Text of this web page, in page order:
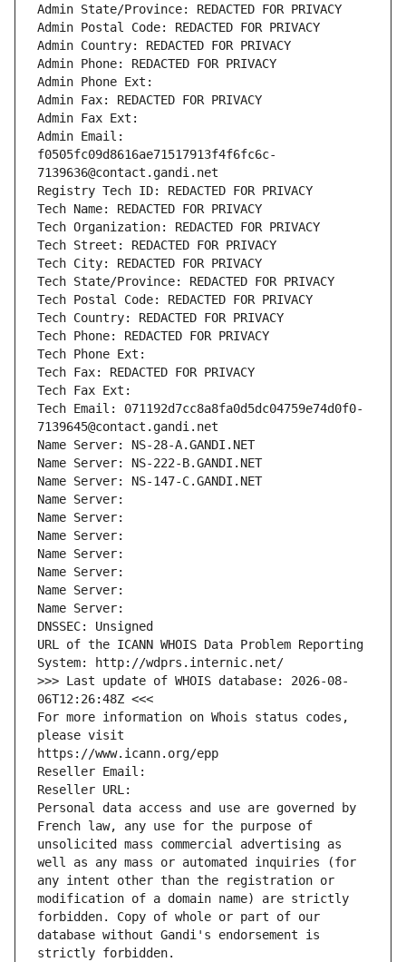
Admin State/Province: REDACTED FOR PRIVACY
Admin Postal Code: REDACTED FOR PRIVACY
Admin Country: REDACTED FOR PRIVACY
Admin Phone: REDACTED FOR PRIVACY
Admin Phone Ext:
Admin Fax: REDACTED FOR PRIVACY
Admin Fax Ext:
Admin Email:
f0505fc09d8616ae71517913f4f6fc6c-
7139636@contact.gandi.net
Registry Tech ID: REDACTED FOR PRIVACY
Tech Name: REDACTED FOR PRIVACY
Tech Organization: REDACTED FOR PRIVACY
Tech Street: REDACTED FOR PRIVACY
Tech City: REDACTED FOR PRIVACY
Tech State/Province: REDACTED FOR PRIVACY
Tech Postal Code: REDACTED FOR PRIVACY
Tech Country: REDACTED FOR PRIVACY
Tech Phone: REDACTED FOR PRIVACY
Tech Phone Ext:
Tech Fax: REDACTED FOR PRIVACY
Tech Fax Ext:
Tech Email: 071192d7cc8a8fa0d5dc04759e74d0f0-
7139645@contact.gandi.net
Name Server: NS-28-A.GANDI.NET
Name Server: NS-222-B.GANDI.NET
Name Server: NS-147-C.GANDI.NET
Name Server:
Name Server:
Name Server:
Name Server:
Name Server:
Name Server:
Name Server:
DNSSEC: Unsigned
URL of the ICANN WHOIS Data Problem Reporting
System: http://wdprs.internic.net/
>>> Last update of WHOIS database: 2026-08-
06T12:26:48Z <<<
For more information on Whois status codes,
please visit
https://www.icann.org/epp
Reseller Email:
Reseller URL:
Personal data access and use are governed by
French law, any use for the purpose of
unsolicited mass commercial advertising as
well as any mass or automated inquiries (for
any intent other than the registration or
modification of a domain name) are strictly
forbidden. Copy of whole or part of our
database without Gandi's endorsement is
strictly forbidden.